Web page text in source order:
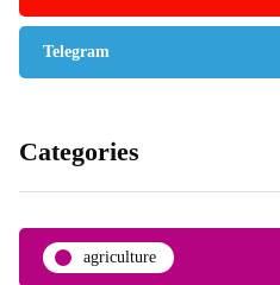
Telegram
Categories
agriculture